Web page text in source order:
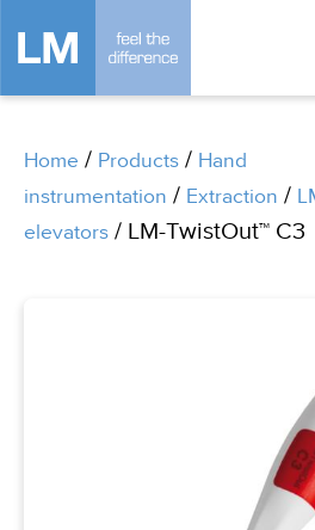
Home / Products / Hand
instrumentation / Extraction /
elevators / LM-TwistOut™ C3